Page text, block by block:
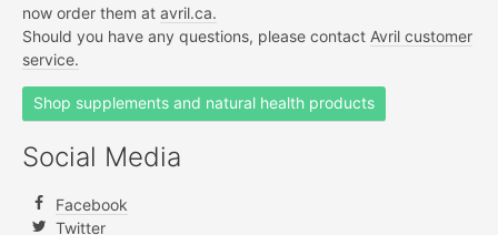
now order them at avril.ca.
Should you have any questions, please contact Avril customer
service.
Shop supplements and natural health products
Social Media
Facebook
Twitter